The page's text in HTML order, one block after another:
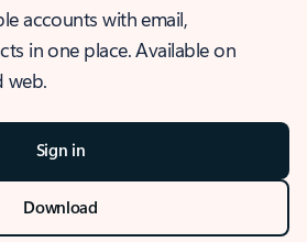
accounts with email,
in one place. Available on
web.
Sign in
Download